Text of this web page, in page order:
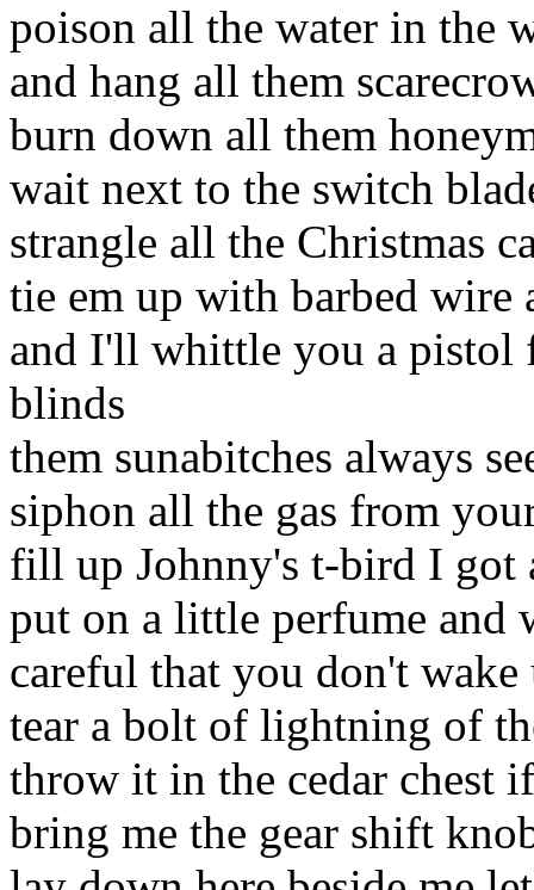
poison all the water in the
and hang all them
burn down all them
wait next to the switch
strangle all the Christmas
tie em up with barbed wire
and I'll whittle you a pistol
blinds
them sunabitches always
siphon all the gas from
fill up Johnny's t-bird I got
put on a little perfume and
careful that you don't wake
tear a bolt of lightning of
throw it in the cedar chest
bring me the gear shift